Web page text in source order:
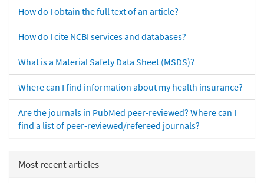
How do I obtain the full text of an article?
How do I cite NCBI services and databases?
What is a Material Safety Data Sheet (MSDS)?
Where can I find information about my health insurance?
Are the journals in PubMed peer-reviewed? Where can I
find a list of peer-reviewed/refereed journals?
Most recent articles